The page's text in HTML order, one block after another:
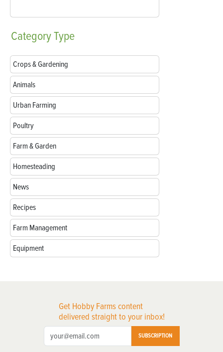
CategoryType
Crops & Gardening
Animals
Urban Farming
Poultry
Farm & Garden
Homesteading
News
Recipes
Farm Management
Equipment
Get Hobby Farms content
delivered straight to your inbox!
SUBSCRIPTION